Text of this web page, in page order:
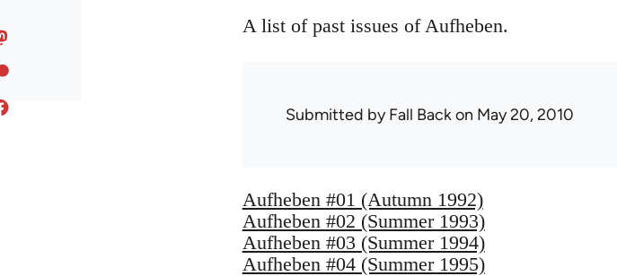
A list of past issues of Aufheben.
Submitted byFall Backon May 20, 2010
Aufheben #01 (Autumn 1992)
Aufheben #02 (Summer 1993)
Aufheben #03 (Summer 1994)
Aufheben #04 (Summer 1995)